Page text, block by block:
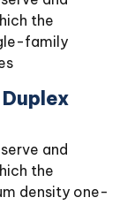
the
family
and
the
density one-